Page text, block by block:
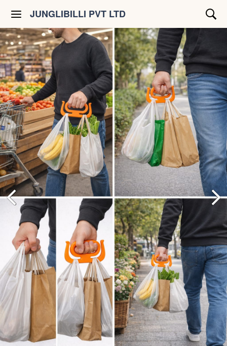
JUNGLIBILLI PVT LTD
Shop All
316 items
Download PDF
Filters All On sale In stock
55% off 66% off